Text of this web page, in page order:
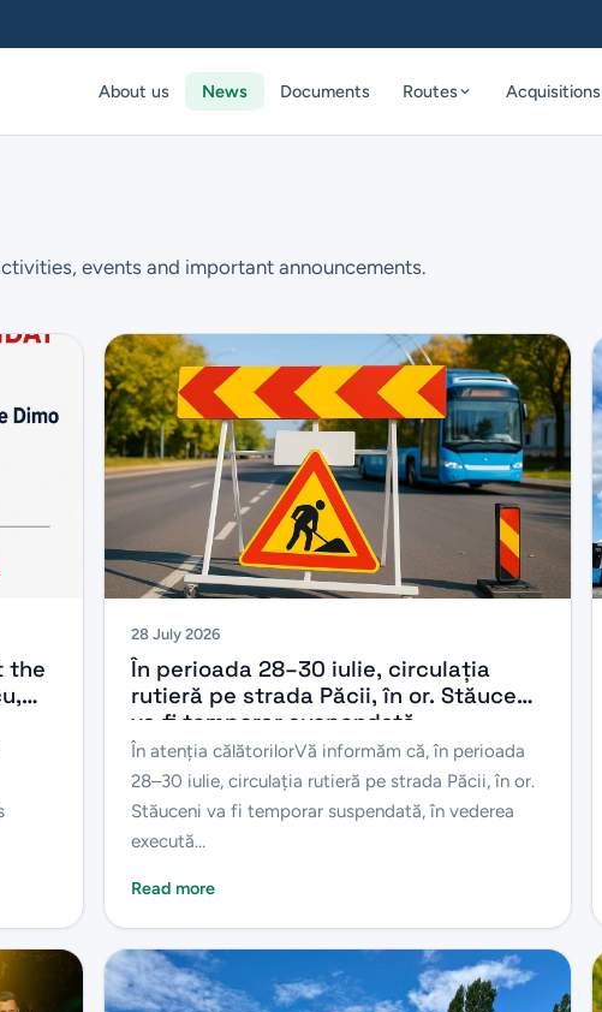
About us News Documents Routes Acquisitions
events and important announcements.
the
28 July 2026
În perioada 28–30 iulie, circulația
rutieră pe strada Păcii, în or. Stăuceni
va fi temporar suspendată.
În atenția călătorilorVă informăm că, în perioada
28–30 iulie, circulația rutieră pe strada Păcii, în or.
Stăuceni va fi temporar suspendată, în vederea
execută...
Read more